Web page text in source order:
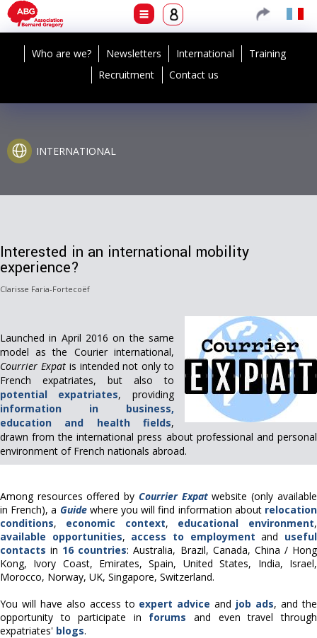
Who are we? Newsletters International
Training
Recruitment
Contact us
INTERNATIONAL
Interested in an international mobility
experience?
Clarisse Faria-Fortecoëf
Launched in April 2016 on the same
model as the Courier international,
Courrier Expatis intended not only to
French expatriates, but also to
potential expatriates, providing
information in business,
education and health fields,
drawn from the international press about professional and personal
environment of French nationals abroad.
Among resources offered by Courrier Expatwebsite(only available
in French), a Guide where you will find information about relocation
conditions, economic context, educational environment,
available opportunities, access to employment and useful
contacts in 16 countries: Australia, Brazil, Canada, China / Hong
Kong, Ivory Coast, Emirates, Spain, United States, India, Israel,
Morocco, Norway, UK, Singapore, Switzerland.
You will have also access to expert advice and job ads, and the
opportunity to participate in forums and even travel through
expatriates' blogs.